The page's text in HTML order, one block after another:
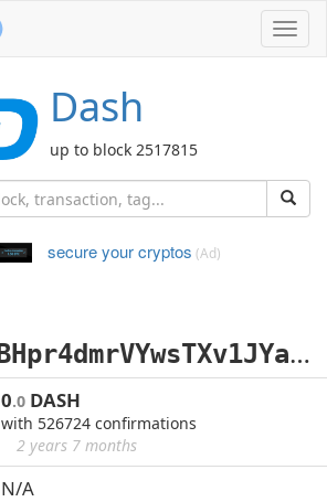
Dash
up to block 2517815
secure your cryptos (Ad)
X
yEx9AsgjRBHpr4dmrVYwsTXv1JYaRudEx
0.0 DASH
with 526724 confirmations
2 years 7 months
N/A